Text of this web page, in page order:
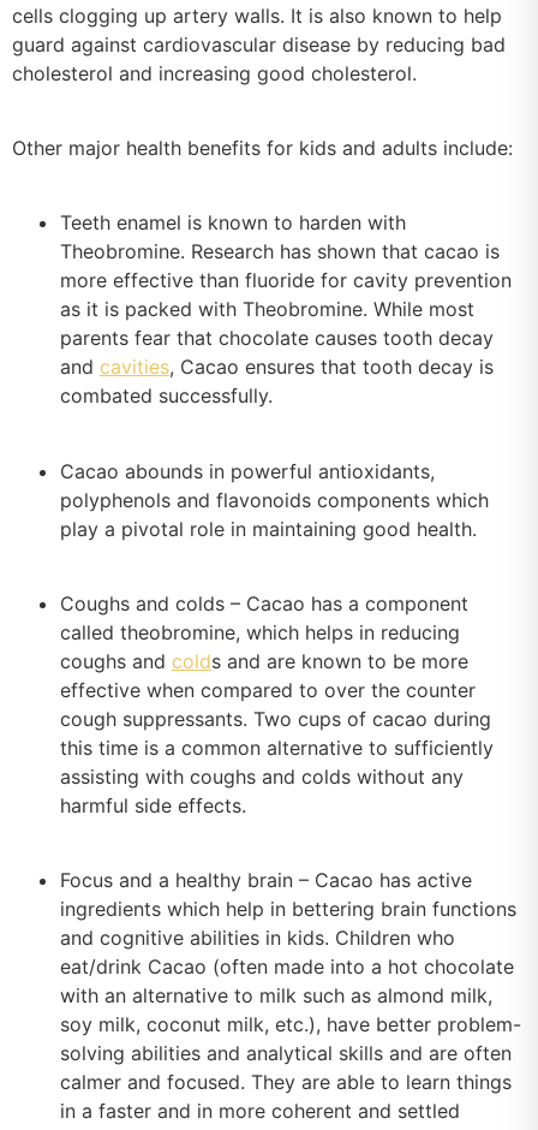
cells clogging up artery walls. It is also known to help
guard against cardiovascular disease by reducing bad
cholesterol and increasing good cholesterol.
Other major health benefits for kids and adults include:
Teeth enamel is known to harden with
Theobromine. Research has shown that cacao is
more effective than fluoride for cavity prevention
as it is packed with Theobromine. While most
parents fear that chocolate causes tooth decay
and cavities, Cacao ensures that tooth decay is
combated successfully.
Cacao abounds in powerful antioxidants,
polyphenols and flavonoids components which
play a pivotal role in maintaining good health.
Coughs and colds – Cacao has a component
called theobromine, which helps in reducing
coughs and colds and are known to be more
effective when compared to over the counter
cough suppressants. Two cups of cacao during
this time is a common alternative to sufficiently
assisting with coughs and colds without any
harmful side effects.
Focus and a healthy brain – Cacao has active
ingredients which help in bettering brain functions
and cognitive abilities in kids. Children who
eat/drink Cacao (often made into a hot chocolate
with an alternative to milk such as almond milk,
soy milk, coconut milk, etc.), have better problem-
solving abilities and analytical skills and are often
calmer and focused. They are able to learn things
in a faster and in more coherent and settled